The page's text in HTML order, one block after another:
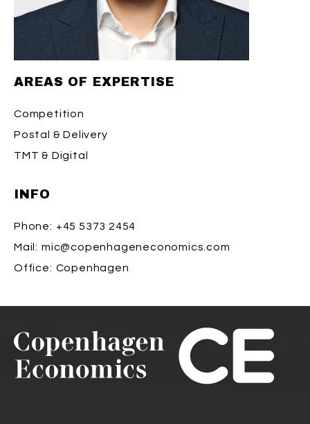
AREAS OF EXPERTISE
Competition
Postal & Delivery
TMT & Digital
INFO
Phone: +45 5373 2454
Mail: mic@copenhageneconomics.com
Office: Copenhagen